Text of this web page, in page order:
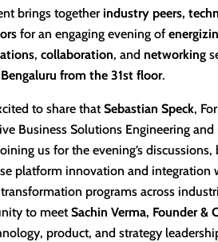
brings together industry peers,
for an engaging evening of
,collaboration, and networking
from the 31st floor.
to share thatSebastian Speck,
Business Solutions Engineering
us for the evening’s
platform innovation and integration
programs across
to meetSachin Verma, Founder &
product, and strategy